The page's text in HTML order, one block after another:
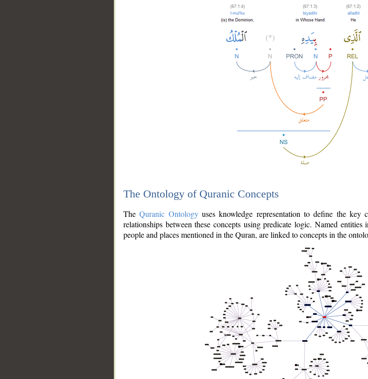
The Ontology of Quranic Concepts
TheQuranic Ontologyuses knowledge representation to define the key
relationships between these concepts using predicate logic. Named entities
people and places mentioned in the Quran, are linked to concepts in the